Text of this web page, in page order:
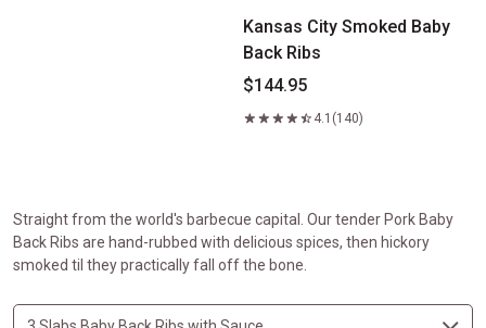
Kansas City Smoked Baby
Back Ribs
$144.95
4.1 (140)
Straight from the world's barbecue capital. Our tender Pork Baby
Back Ribs are hand-rubbed with delicious spices, then hickory
smoked til they practically fall off the bone.